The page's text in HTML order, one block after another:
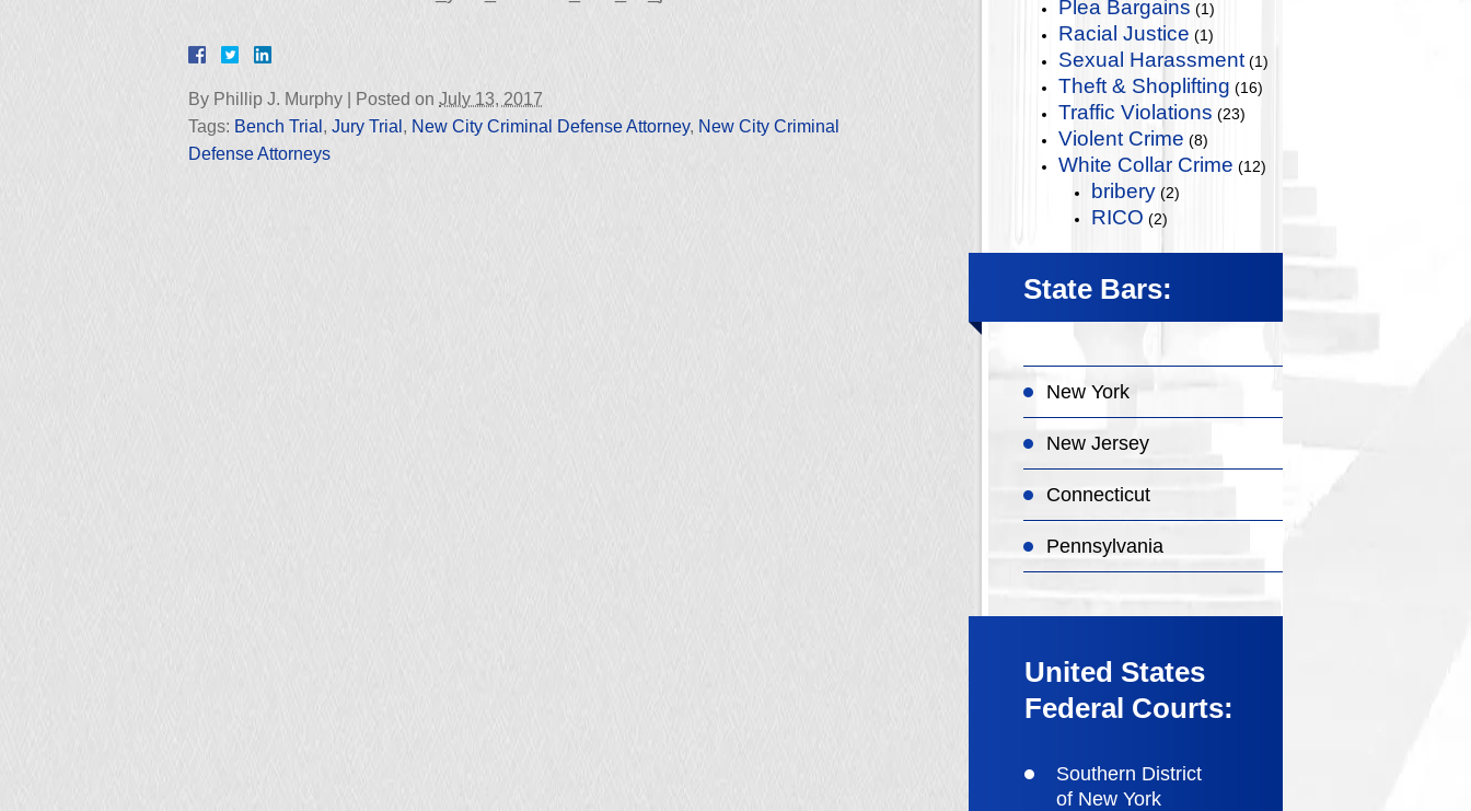
By Phillip J. Murphy | Posted on July 13, 2017
Tags: Bench Trial, Jury Trial, New City Criminal Defense Attorney, New City Criminal
Defense Attorneys
Plea Bargains (1)
Racial Justice (1)
Sexual Harassment (1)
Theft & Shoplifting (16)
Traffic Violations (23)
Violent Crime (8)
White Collar Crime (12)
bribery (2)
RICO (2)
State Bars:
New York
New Jersey
Connecticut
Pennsylvania
United States
Federal Courts:
Southern District
of New York